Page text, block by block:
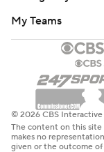
My Teams
© 2026 CBS Interactive
The content on this site
makes no
given or the outcome